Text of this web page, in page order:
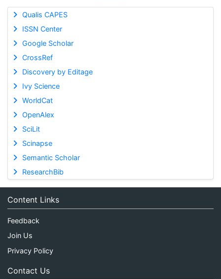
Qualis CAPES
ISSN Center
Google Scholar
CrossRef
Discovery by Editage
Ivy Science
WorldCat
OpenAlex
SciLit
Scinapse
Semantic Scholar
ResearchBib
Content Links
Feedback
Join Us
Privacy Policy
Contact Us